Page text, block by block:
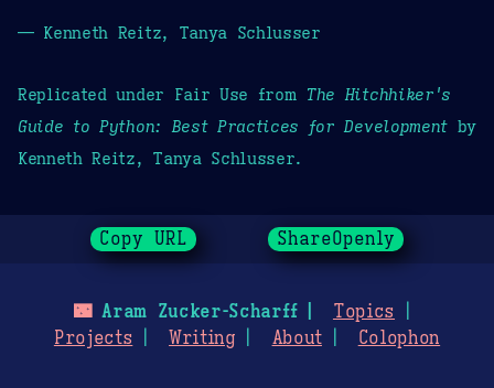
— Kenneth Reitz, Tanya Schlusser
Replicated under Fair Use from The Hitchhiker's
Guide to Python: Best Practices for Developmentby
Kenneth Reitz, Tanya Schlusser.
Copy URL ShareOpenly
🌃Aram Zucker-Scharff
Topics
Projects
Writing About Colophon